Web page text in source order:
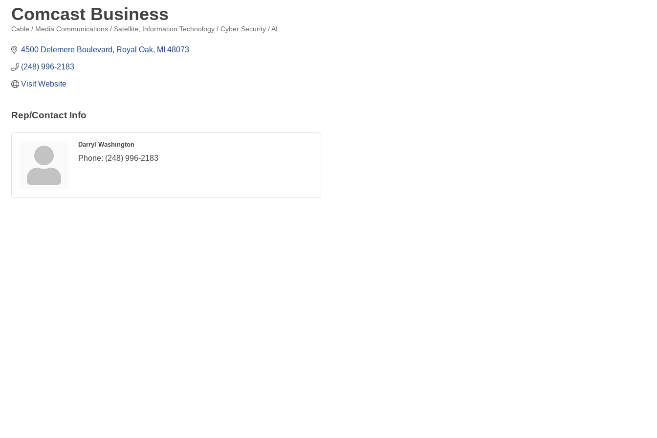
Comcast Business
Cable / Media Communications / Satellite Information Technology / Cyber Security / AI
4500 Delemere Boulevard Royal Oak MI 48073
(248) 996-2183
Visit Website
Rep/Contact Info
Darryl Washington
Phone: (248) 996-2183